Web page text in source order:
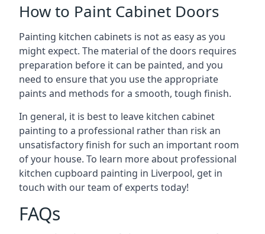
How to Paint Cabinet Doors
Painting kitchen cabinets is not as easy as you
might expect. The material of the doors requires
preparation before it can be painted, and you
need to ensure that you use the appropriate
paints and methods for a smooth, tough finish.
In general, it is best to leave kitchen cabinet
painting to a professional rather than risk an
unsatisfactory finish for such an important room
of your house. To learn more about professional
kitchen cupboard painting in Liverpool, get in
touch with our team of experts today!
FAQs